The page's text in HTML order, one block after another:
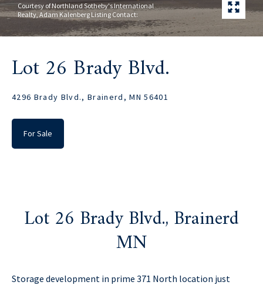
Courtesy of Northland Sotheby's International
Realty, Adam Kalenberg Listing Contact:
Lot 26 Brady Blvd.
4296 Brady Blvd., Brainerd, MN 56401
For Sale
Lot 26 Brady Blvd., Brainerd
MN
Storage development in prime 371 North location just